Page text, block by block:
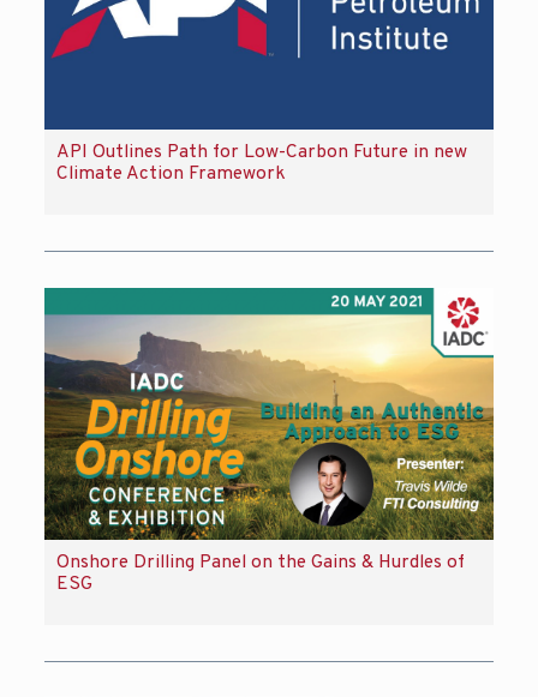
API Outlines Path for Low-Carbon Future in new
Climate Action Framework
Onshore Drilling Panel on the Gains & Hurdles of
ESG